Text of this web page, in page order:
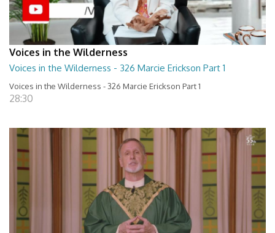
Voices in the Wilderness
Voices in the Wilderness - 326 Marcie Erickson Part 1
Voices in the Wilderness - 326 Marcie Erickson Part 1
28:30